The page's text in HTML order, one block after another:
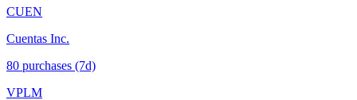
CUEN
Cuentas Inc.
80 purchases (7d)
VPLM